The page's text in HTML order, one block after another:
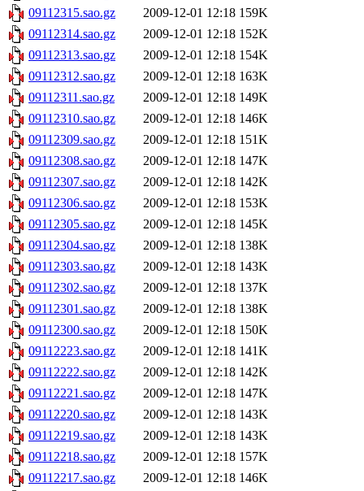
09112315.sao.gz
2009-12-01 12:18 159K
09112314.sao.gz
2009-12-01 12:18 152K
09112313.sao.gz
2009-12-01 12:18 154K
09112312.sao.gz
2009-12-01 12:18 163K
09112311.sao.gz
2009-12-01 12:18 149K
09112310.sao.gz
2009-12-01 12:18 146K
09112309.sao.gz
2009-12-01 12:18 151K
09112308.sao.gz
2009-12-01 12:18 147K
09112307.sao.gz
2009-12-01 12:18 142K
09112306.sao.gz
2009-12-01 12:18 153K
09112305.sao.gz
2009-12-01 12:18 145K
09112304.sao.gz
2009-12-01 12:18 138K
09112303.sao.gz
2009-12-01 12:18 143K
09112302.sao.gz
2009-12-01 12:18 137K
09112301.sao.gz
2009-12-01 12:18 138K
09112300.sao.gz
2009-12-01 12:18 150K
09112223.sao.gz
2009-12-01 12:18 141K
09112222.sao.gz
2009-12-01 12:18 142K
09112221.sao.gz
2009-12-01 12:18 147K
09112220.sao.gz
2009-12-01 12:18 143K
09112219.sao.gz
2009-12-01 12:18 143K
09112218.sao.gz
2009-12-01 12:18 157K
09112217.sao.gz
2009-12-01 12:18 146K